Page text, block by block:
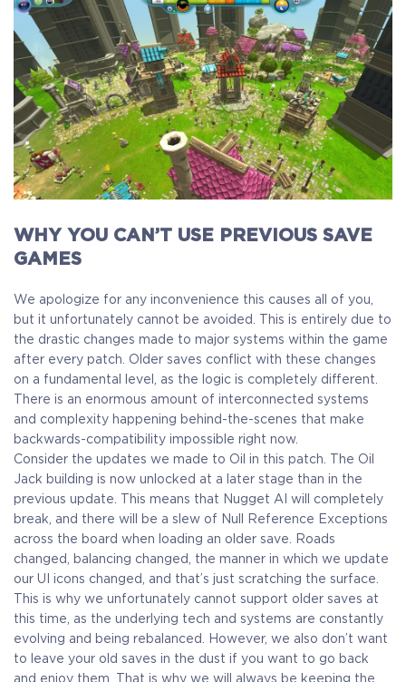
WHY YOU CAN’T USE PREVIOUS SAVE
GAMES
We apologize for any inconvenience this causes all of you,
but it unfortunately cannot be avoided. This is entirely due to
the drastic changes made to major systems within the game
after every patch. Older saves conflict with these changes
on a fundamental level, as the logic is completely different.
There is an enormous amount of interconnected systems
and complexity happening behind-the-scenes that make
backwards-compatibility impossible right now.
Consider the updates we made to Oil in this patch. The Oil
Jack building is now unlocked at a later stage than in the
previous update. This means that Nugget AI will completely
break, and there will be a slew of Null Reference Exceptions
across the board when loading an older save. Roads
changed, balancing changed, the manner in which we update
our UI icons changed, and that’s just scratching the surface.
This is why we unfortunately cannot support older saves at
this time, as the underlying tech and systems are constantly
evolving and being rebalanced. However, we also don’t want
to leave your old saves in the dust if you want to go back
and enjoy them. That is why we will always be keeping the